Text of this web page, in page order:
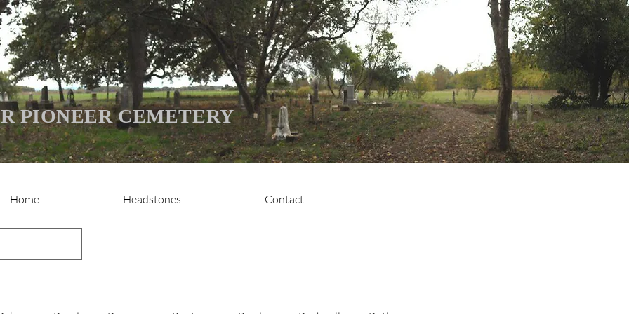
PIONEER CEMETERY
Home Headstones Contact